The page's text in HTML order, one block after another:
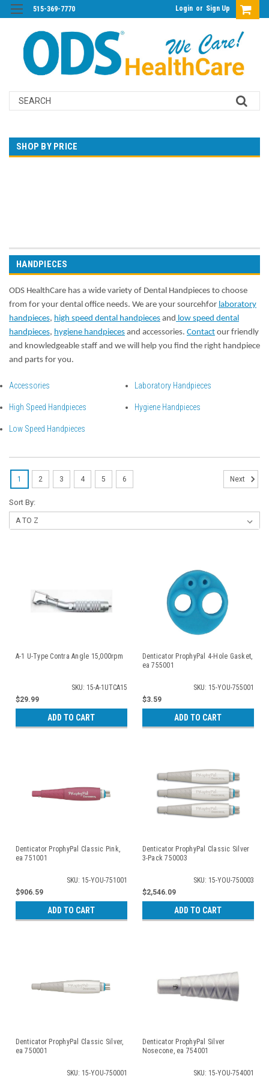
515-369-7770 Login or Sign Up
Search
SHOP BY PRICE
HANDPIECES
ODS HealthCare has a wide variety of Dental Handpieces to choose
from for your dental office needs. We are your sourcehfor laboratory
handpieces, high speed dental handpieces and low speed dental
handpieces, hygiene handpieces and accessories. Contact our friendly
and knowledgeable staff and we will help you find the right handpiece
and parts for you.
Accessories Laboratory Handpieces
High Speed Handpieces Hygiene Handpieces
Low Speed Handpieces
Sort By:
A-1 U-Type Contra Angle 15,000rpm
SKU: 15-A-1UTCA15
$29.99
ADD TO CART
Denticator ProphyPal 4-Hole Gasket,
ea 755001
SKU: 15-YOU-755001
$3.59
ADD TO CART
Denticator ProphyPal Classic Pink,
ea 751001
SKU: 15-YOU-751001
$906.59
ADD TO CART
Denticator ProphyPal Classic Silver
3-Pack 750003
SKU: 15-YOU-750003
$2,546.09
ADD TO CART
Denticator ProphyPal Classic Silver,
ea 750001
SKU: 15-YOU-750001
Denticator ProphyPal Silver
Nosecone, ea 754001
SKU: 15-YOU-754001
1 2 3 4 5 6 Next